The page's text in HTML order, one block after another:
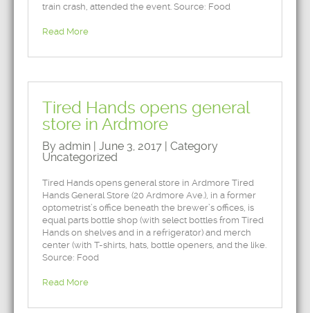
train crash, attended the event. Source: Food
Read More
Tired Hands opens general
store in Ardmore
By admin | June 3, 2017 | Category
Uncategorized
Tired Hands opens general store in Ardmore Tired
Hands General Store (20 Ardmore Ave.), in a former
optometrist’s office beneath the brewer’s offices, is
equal parts bottle shop (with select bottles from Tired
Hands on shelves and in a refrigerator) and merch
center (with T-shirts, hats, bottle openers, and the like.
Source: Food
Read More